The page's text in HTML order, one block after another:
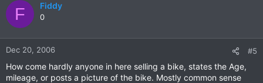
F Fiddy
0
Dec 20, 2006 #5
How come hardly anyone in here selling a bike, states the Age,
mileage, or posts a picture of the bike. Mostly common sense